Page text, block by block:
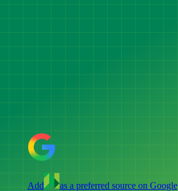
Add as a preferred source on Google